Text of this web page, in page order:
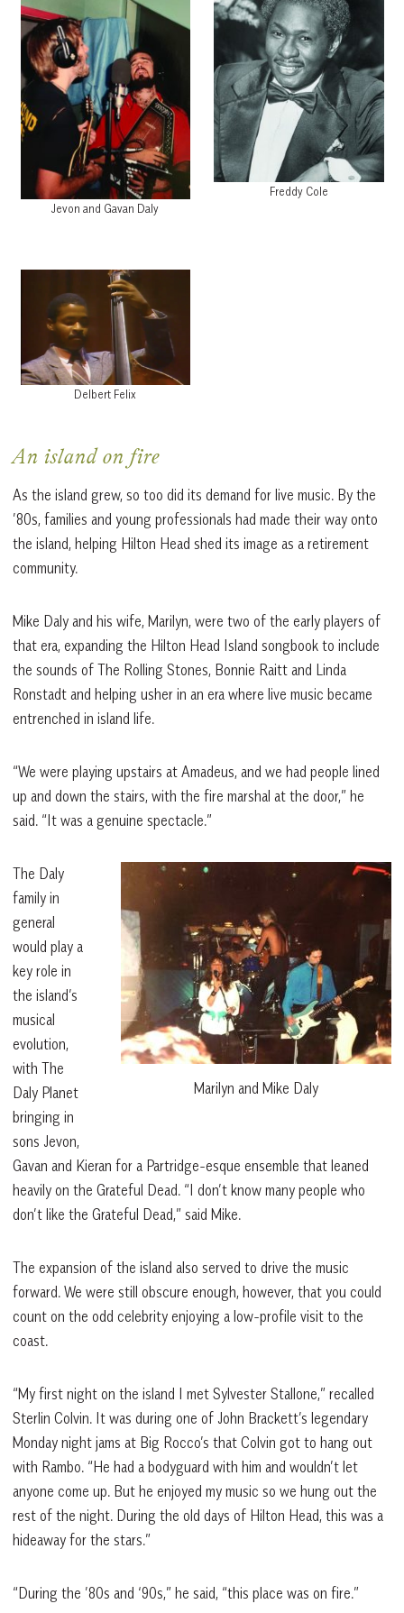
Jevon and Gavan Daly
Freddy Cole
Delbert Felix
An island on fire
As the island grew, so too did its demand for live music. By the
’80s, families and young professionals had made their way onto
the island, helping Hilton Head shed its image as a retirement
community.
Mike Daly and his wife, Marilyn, were two of the early players of
that era, expanding the Hilton Head Island songbook to include
the sounds of The Rolling Stones, Bonnie Raitt and Linda
Ronstadt and helping usher in an era where live music became
entrenched in island life.
“We were playing upstairs at Amadeus, and we had people lined
up and down the stairs, with the fire marshal at the door,” he
said. “It was a genuine spectacle.”
Marilyn and Mike Daly
The Daly
family in
general
would play a
key role in
the island’s
musical
evolution,
with The
Daly Planet
bringing in
sons Jevon,
Gavan and Kieran for a Partridge-esque ensemble that leaned
heavily on the Grateful Dead. “I don’t know many people who
don’t like the Grateful Dead,” said Mike.
The expansion of the island also served to drive the music
forward. We were still obscure enough, however, that you could
count on the odd celebrity enjoying a low-profile visit to the
coast.
“My first night on the island I met Sylvester Stallone,” recalled
Sterlin Colvin. It was during one of John Brackett’s legendary
Monday night jams at Big Rocco’s that Colvin got to hang out
with Rambo. “He had a bodyguard with him and wouldn’t let
anyone come up. But he enjoyed my music so we hung out the
rest of the night. During the old days of Hilton Head, this was a
hideaway for the stars.”
“During the ’80s and ‘90s,” he said, “this place was on fire.”